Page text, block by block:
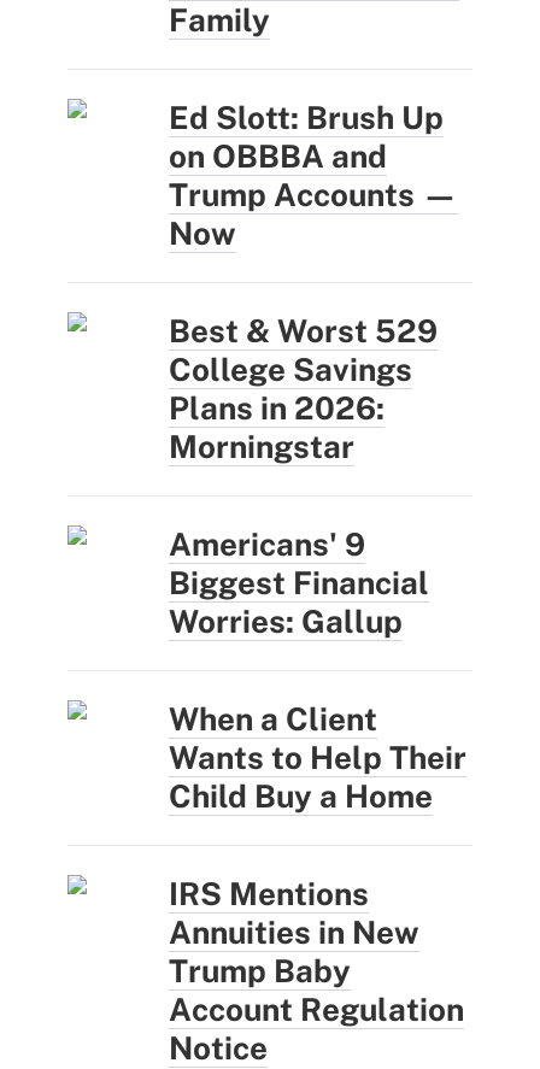
Family
Ed Slott: Brush Up
on OBBBA and
Trump Accounts —
Now
Best & Worst 529
College Savings
Plans in 2026:
Morningstar
Americans' 9
Biggest Financial
Worries: Gallup
When a Client
Wants to Help Their
Child Buy a Home
IRS Mentions
Annuities in New
Trump Baby
Account Regulation
Notice